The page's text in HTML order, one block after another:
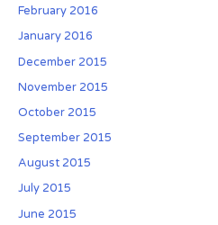
C
o
l
a
d
o
w
February 2016
January 2016
December 2015
November 2015
October 2015
September 2015
August 2015
July 2015
June 2015